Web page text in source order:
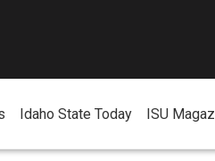
Idaho State Today ISU